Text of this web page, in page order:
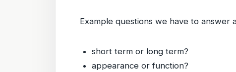
Example questions we have to answer
short term or long term?
appearance or function?